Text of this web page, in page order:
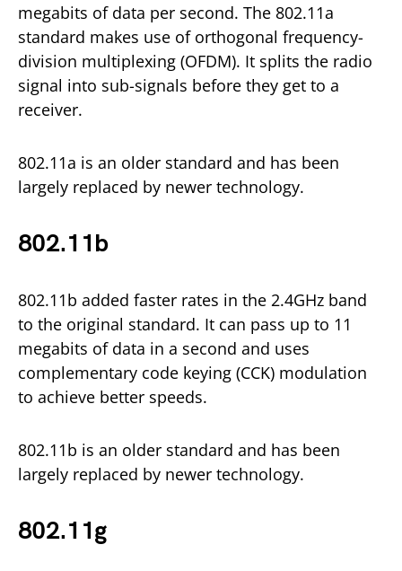
megabits of data per second. The 802.11a
standard makes use of orthogonal frequency-
division multiplexing (OFDM). It splits the radio
signal into sub-signals before they get to a
receiver.
802.11a is an older standard and has been
largely replaced by newer technology.
802.11b
802.11b added faster rates in the 2.4GHz band
to the original standard. It can pass up to 11
megabits of data in a second and uses
complementary code keying (CCK) modulation
to achieve better speeds.
802.11b is an older standard and has been
largely replaced by newer technology.
802.11g